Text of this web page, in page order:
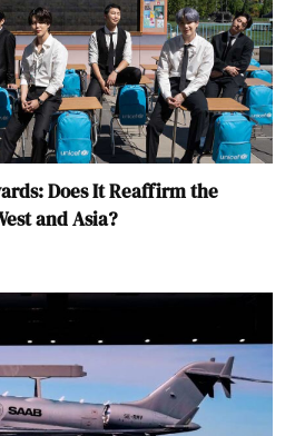
Does It Reaffirm the
and Asia?